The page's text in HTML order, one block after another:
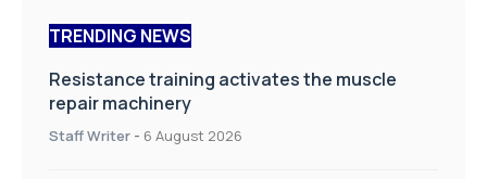
TRENDING NEWS
Resistance training activates the muscle
repair machinery
Staff Writer - 6 August 2026